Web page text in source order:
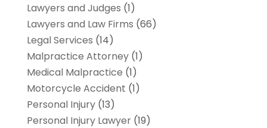
Lawyers and Judges (1)
Lawyers and Law Firms (66)
Legal Services (14)
Malpractice Attorney(1)
Medical Malpractice (1)
Motorcycle Accident (1)
Personal Injury(13)
Personal Injury Lawyer(19)